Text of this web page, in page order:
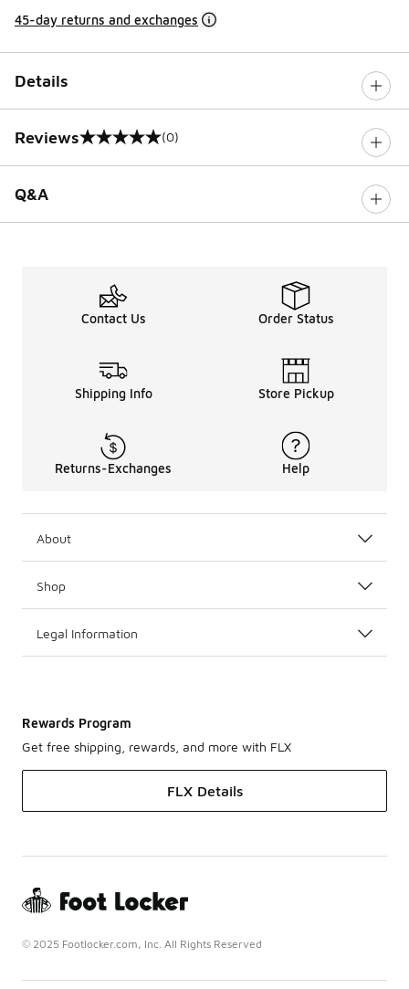
45-day returns and exchanges
Details
Reviews
0 out of 5 rating (0)
Q&A
Contact Us Order Status
Shipping Info Store Pickup
Returns-Exchanges Help
About
Shop
Legal Information
Rewards Program
Get free shipping, rewards, and more with FLX
FLX Details
© 2025 Footlocker.com, Inc. All Rights Reserved